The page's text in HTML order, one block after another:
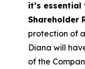
it’s essential
Shareholder
protection of
Diana will
of the